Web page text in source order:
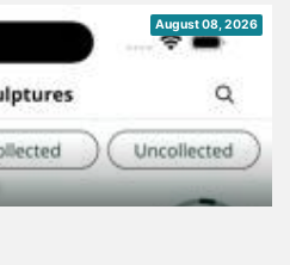
August 08, 2026